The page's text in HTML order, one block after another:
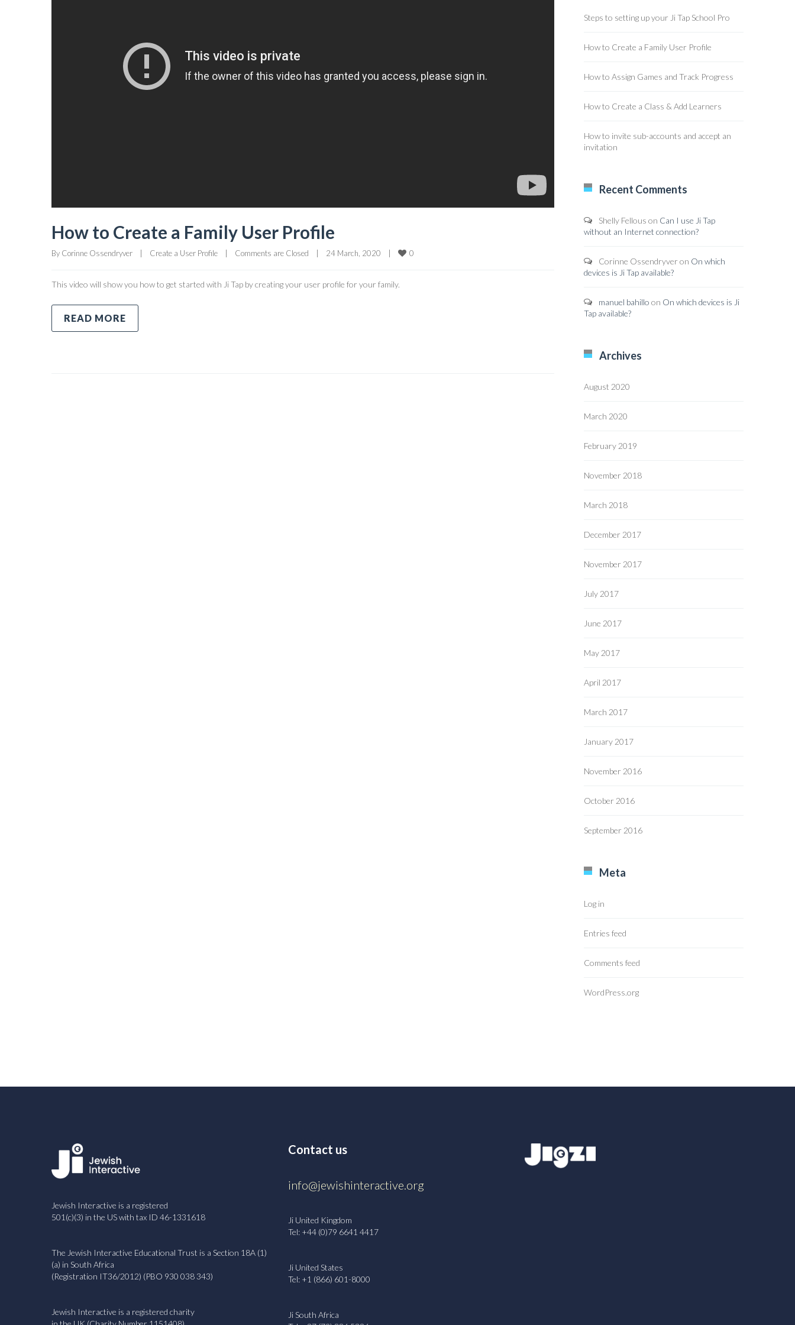
How to Create a Family User Profile
By Corinne Ossendryver Create a User Profile Comments are Closed 24 March, 2020 0
This video will show you how to get started with Ji Tap by creating your user profile for your family.
READ MORE
Steps to setting up your Ji Tap School Pro
How to Create a Family User Profile
How to Assign Games and Track Progress
How to Create a Class & Add Learners
How to invite sub-accounts and accept an
invitation
Recent Comments
Shelly Fellous on Can I use Ji Tap
without an Internet connection?
Corinne Ossendryver on On which
devices is Ji Tap available?
manuel bahillo on On which devices is Ji
Tap available?
Archives
August 2020
March 2020
February 2019
November 2018
March 2018
December 2017
November 2017
July 2017
June 2017
May 2017
April 2017
March 2017
January 2017
November 2016
October 2016
September 2016
Meta
Log in
Entries feed
Comments feed
WordPress.org
Jewish Interactive is a registered
501(c)(3) in the US with tax ID 46-1331618
The Jewish Interactive Educational Trust is a Section 18A (1)
(a) in South Africa
(Registration IT36/2012) (PBO 930 038 343)
Jewish Interactive is a registered charity
Contact us
info@jewishinteractive.org
Ji United Kingdom
Tel: +44 (0)79 6641 4417
Ji United States
Tel: +1 (866) 601-8000
Ji South Africa